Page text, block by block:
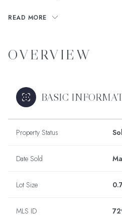
READ MORE
OVERVIEW
BASIC
Property Status
Date Sold
Lot Size
MLS ID